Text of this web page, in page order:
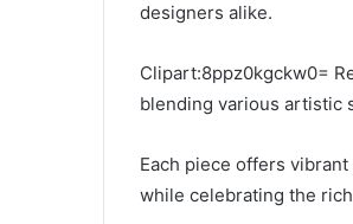
designers alike.
Clipart:8ppz0kgckw0=
blending various artistic
Each piece offers
while celebrating the